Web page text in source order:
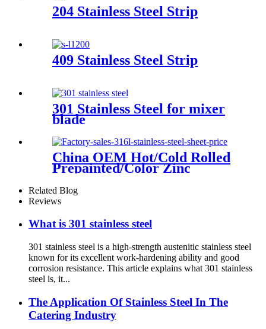
204 Stainless Steel Strip
409 Stainless Steel Strip
301 Stainless Steel for mixer
blade
China OEM Hot/Cold Rolled
Prepainted/Color Zinc
Coated/Galvanized/Galvalume/
Steel Coil
Related Blog
Reviews
What is 301 stainless steel
301 stainless steel is a high-strength austenitic stainless steel
known for its excellent work-hardening ability and good
corrosion resistance. This article explains what 301 stainless
steel is, it...
The Application Of Stainless Steel In The
Catering Industry